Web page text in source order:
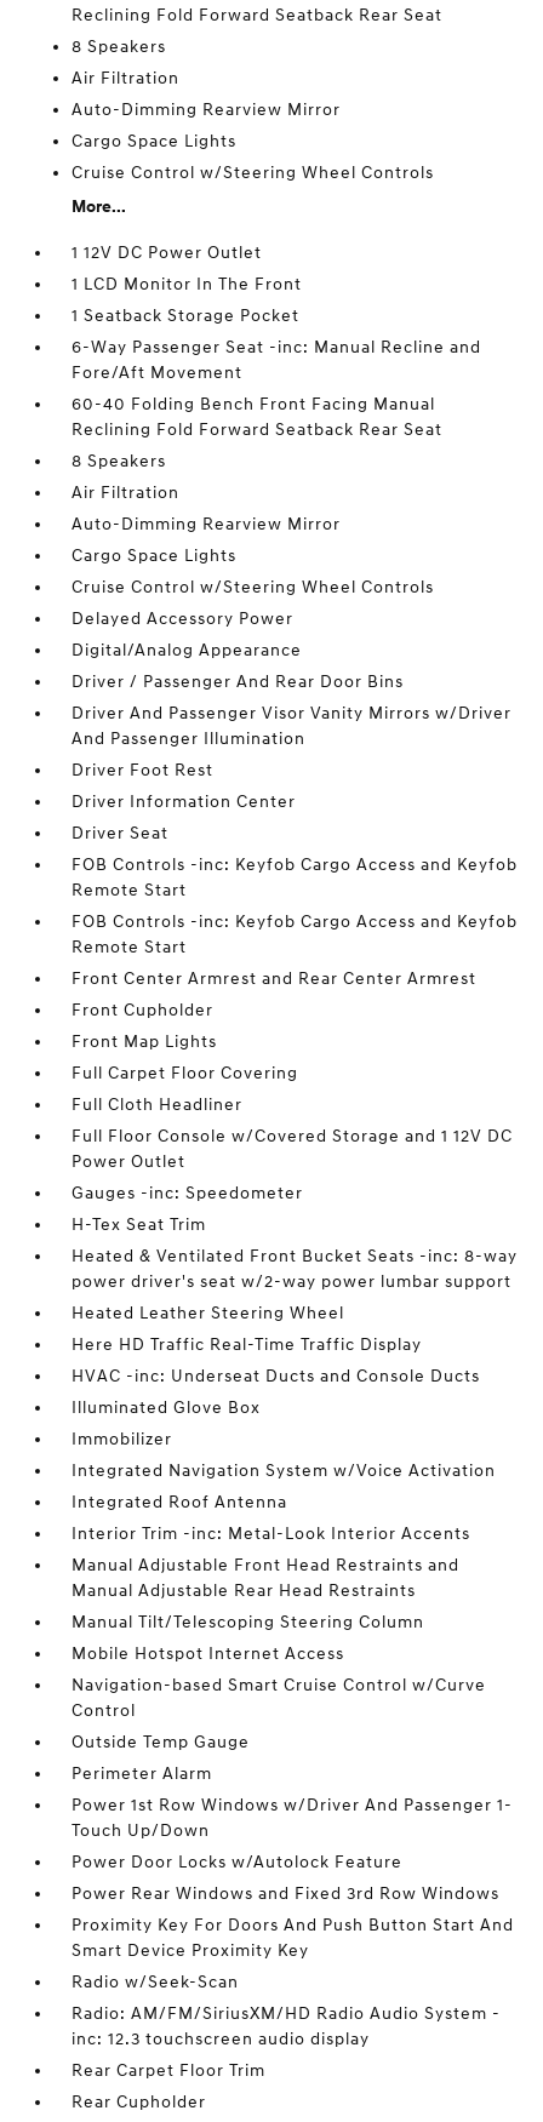
Reclining Fold Forward Seatback Rear Seat
8 Speakers
Air Filtration
Auto-Dimming Rearview Mirror
Cargo Space Lights
Cruise Control w/Steering Wheel Controls
More...
1 12V DC Power Outlet
1 LCD Monitor In The Front
1 Seatback Storage Pocket
6-Way Passenger Seat -inc: Manual Recline and
Fore/Aft Movement
60-40 Folding Bench Front Facing Manual
Reclining Fold Forward Seatback Rear Seat
8 Speakers
Air Filtration
Auto-Dimming Rearview Mirror
Cargo Space Lights
Cruise Control w/Steering Wheel Controls
Delayed Accessory Power
Digital/Analog Appearance
Driver / Passenger And Rear Door Bins
Driver And Passenger Visor Vanity Mirrors w/Driver
And Passenger Illumination
Driver Foot Rest
Driver Information Center
Driver Seat
FOB Controls -inc: Keyfob Cargo Access and Keyfob
Remote Start
FOB Controls -inc: Keyfob Cargo Access and Keyfob
Remote Start
Front Center Armrest and Rear Center Armrest
Front Cupholder
Front Map Lights
Full Carpet Floor Covering
Full Cloth Headliner
Full Floor Console w/Covered Storage and 1 12V DC
Power Outlet
Gauges -inc: Speedometer
H-Tex Seat Trim
Heated & Ventilated Front Bucket Seats -inc: 8-way
power driver's seat w/2-way power lumbar support
Heated Leather Steering Wheel
Here HD Traffic Real-Time Traffic Display
HVAC -inc: Underseat Ducts and Console Ducts
Illuminated Glove Box
Immobilizer
Integrated Navigation System w/Voice Activation
Integrated Roof Antenna
Interior Trim -inc: Metal-Look Interior Accents
Manual Adjustable Front Head Restraints and
Manual Adjustable Rear Head Restraints
Manual Tilt/Telescoping Steering Column
Mobile Hotspot Internet Access
Navigation-based Smart Cruise Control w/Curve
Control
Outside Temp Gauge
Perimeter Alarm
Power 1st Row Windows w/Driver And Passenger 1-
Touch Up/Down
Power Door Locks w/Autolock Feature
Power Rear Windows and Fixed 3rd Row Windows
Proximity Key For Doors And Push Button Start And
Smart Device Proximity Key
Radio w/Seek-Scan
Radio: AM/FM/SiriusXM/HD Radio Audio System -
inc: 12.3 touchscreen audio display
Rear Carpet Floor Trim
Rear Cupholder